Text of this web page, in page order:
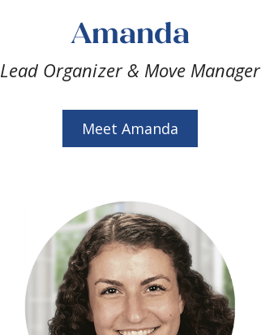
Amanda
Lead Organizer & Move Manager
Meet Amanda